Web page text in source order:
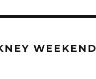
WEEKEND